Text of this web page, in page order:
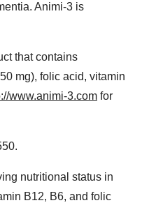
Animi-3 is
that contains
mg), folic acid, vitamin
www.animi-3.com for
nutritional status in
B12, B6, and folic